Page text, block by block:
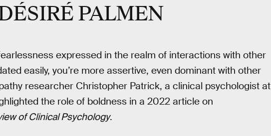
PALMEN
expressed in the realm of interactions with other
easily, you’re more assertive, even dominant with other
researcher Christopher Patrick, a clinical psychologist at
the role of boldness in a 2022 article on
of Clinical Psychology.